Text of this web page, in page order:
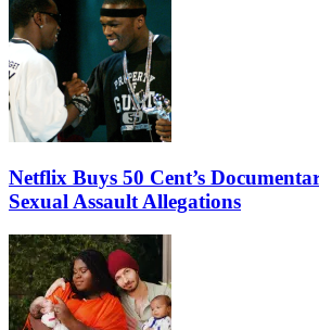
Netflix Buys 50 Cent’s
Sexual Assault Allegations